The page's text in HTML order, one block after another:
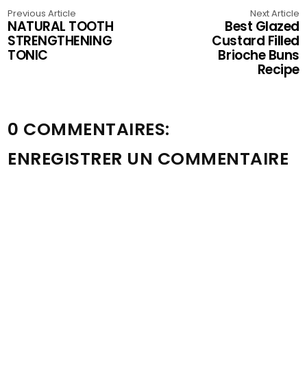
Previous Article
NATURAL TOOTH
STRENGTHENING
TONIC
Next Article
Best Glazed
Custard Filled
Brioche Buns
Recipe
0 COMMENTAIRES:
ENREGISTRER UN COMMENTAIRE